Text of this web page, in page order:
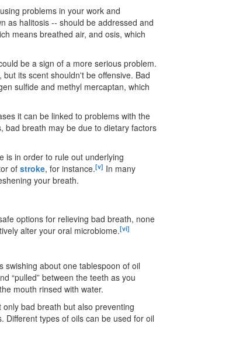
problems in your work and
as halitosis -- should be addressed and
means breathed air, and osis, which
be a sign of a more serious problem.
its scent shouldn't be offensive. Bad
sulfide and methyl mercaptan, which
it can be linked to problems with the
bad breath may be due to dietary factors
is in order to rule out underlying
of stroke, for instance.[v] In many
your breath.
options for relieving bad breath, none
alter your oral microbiome.[vi]
swishing about one tablespoon of oil
“pulled” between the teeth as you
mouth rinsed with water.
bad breath but also preventing
Different types of oils can be used for oil